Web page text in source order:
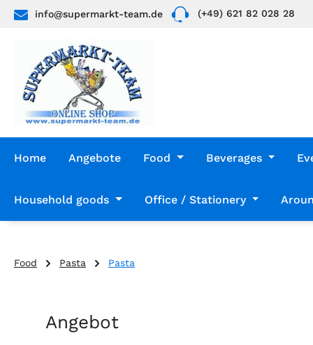
to main content
Skip to search
Skip to main navigation
info@supermarkt-team.de (+49) 621 82 028 28
Home Angebote Food Beverages
Household goods Office / Stationery
Food Pasta Pasta
Skip product gallery
Angebot